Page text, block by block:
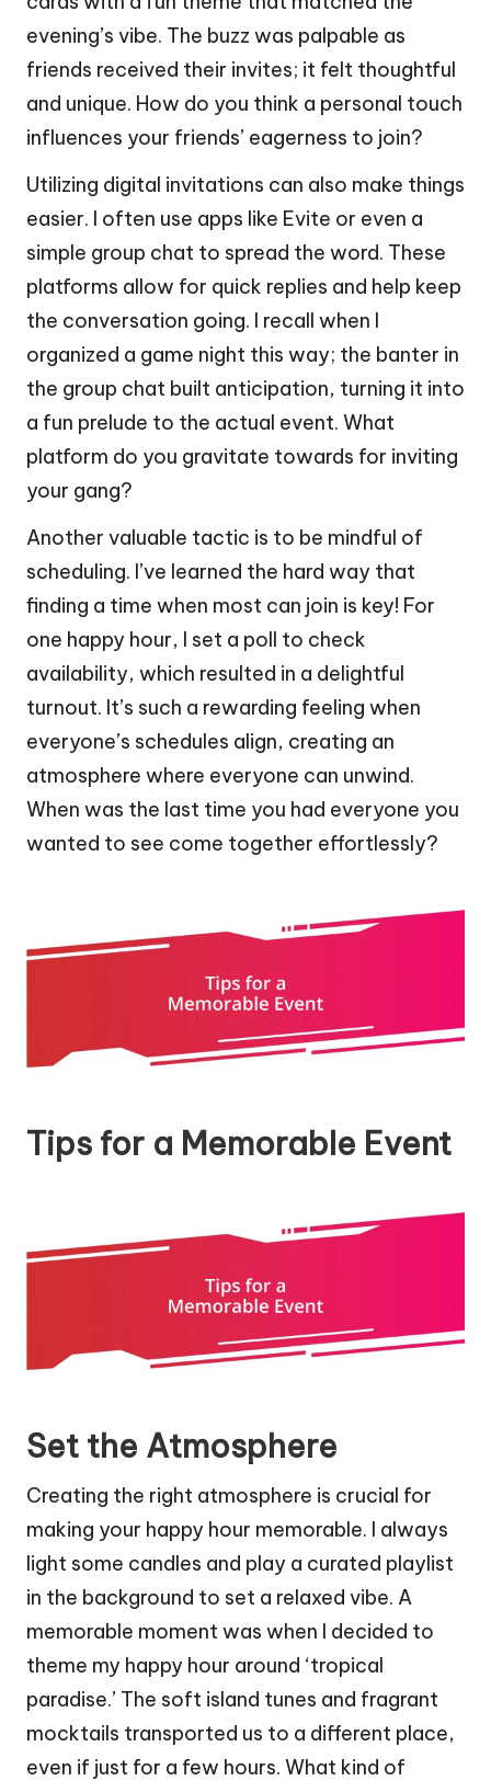
evening’s vibe. The buzz was palpable as
friends received their invites; it felt thoughtful
and unique. How do you think a personal touch
influences your friends’ eagerness to join?
Utilizing digital invitations can also make things
easier. I often use apps like Evite or even a
simple group chat to spread the word. These
platforms allow for quick replies and help keep
the conversation going. I recall when I
organized a game night this way; the banter in
the group chat built anticipation, turning it into
a fun prelude to the actual event. What
platform do you gravitate towards for inviting
your gang?
Another valuable tactic is to be mindful of
scheduling. I’ve learned the hard way that
finding a time when most can join is key! For
one happy hour, I set a poll to check
availability, which resulted in a delightful
turnout. It’s such a rewarding feeling when
everyone’s schedules align, creating an
atmosphere where everyone can unwind.
When was the last time you had everyone you
wanted to see come together effortlessly?
Tips for a Memorable Event
Set the Atmosphere
Creating the right atmosphere is crucial for
making your happy hour memorable. I always
light some candles and play a curated playlist
in the background to set a relaxed vibe. A
memorable moment was when I decided to
theme my happy hour around ‘tropical
paradise.’ The soft island tunes and fragrant
mocktails transported us to a different place,
even if just for a few hours. What kind of